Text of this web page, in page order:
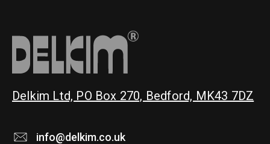
Delkim Ltd, PO Box 270, Bedford, MK43 7DZ
info@delkim.co.uk